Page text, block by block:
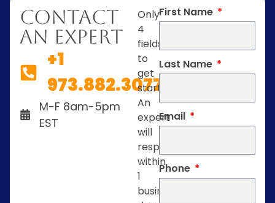
Contact
An Expert
+1
973.882.3077
M-F 8am-5pm
EST
Only
4
fields
to
get
started.
An
expert
will
respond
within
1
business
First Name
Last Name
Email
Phone